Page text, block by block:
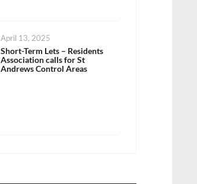
Posted
on
April 13, 2025
Short-Term Lets – Residents
Association calls for St
Andrews Control Areas